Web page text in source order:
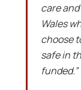
care
Wales
choose
safe in
funded.”